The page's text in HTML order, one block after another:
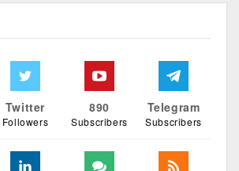
Twitter
Followers
890
Subscribers
Telegram
Subscribers